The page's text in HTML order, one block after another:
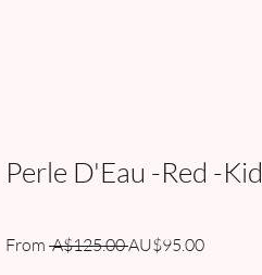
Perle D'Eau -Red -Kid
From A$125.00 Regular
AU$95.00Sale